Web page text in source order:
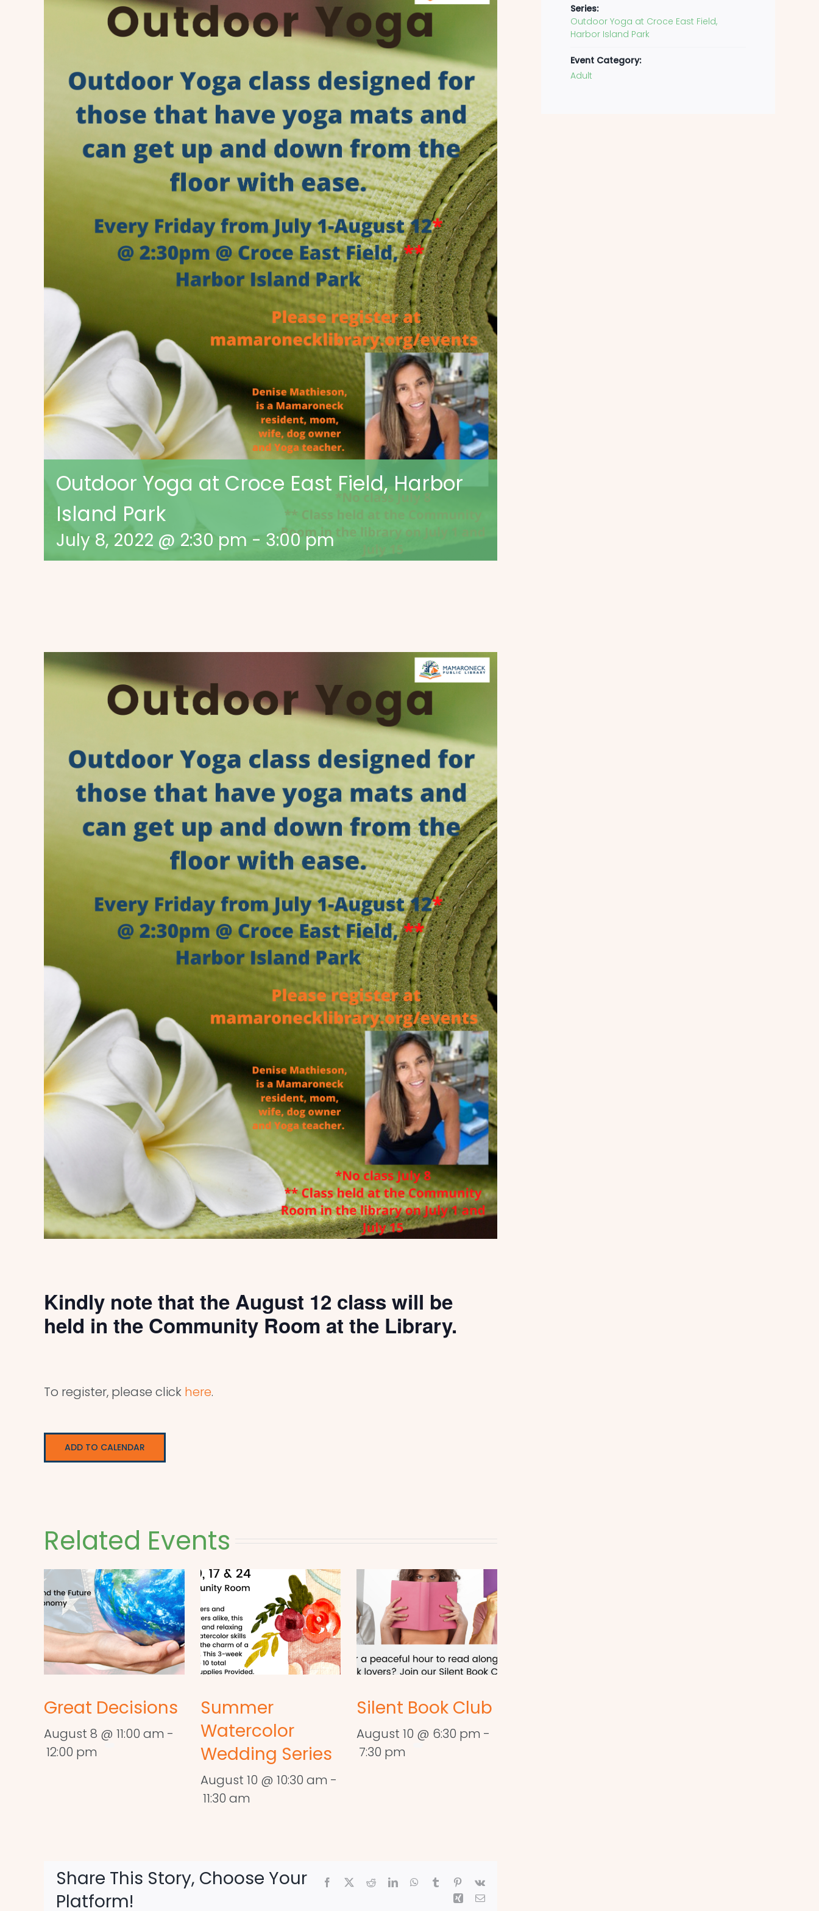
Outdoor Yoga at Croce East Field, Harbor
Island Park
July 8, 2022 @ 2:30 pm - 3:00 pm
Kindly note that the August 12 class will be
held in the Community Room at the Library.
To register, please click here.
ADD TO CALENDAR
Related Events
Great Decisions
August 8 @ 11:00 am -
12:00 pm
Summer
Watercolor
Wedding Series
August 10 @ 10:30 am -
11:30 am
Silent Book Club
August 10 @ 6:30 pm -
7:30 pm
Share This Story, Choose Your
Platform!
Facebook RedditLinkedInWhatsApp
Tumblr Pinterest
Vk
Xing Email
Series:
Outdoor Yoga at Croce East Field,
Harbor Island Park
Event Category:
Adult